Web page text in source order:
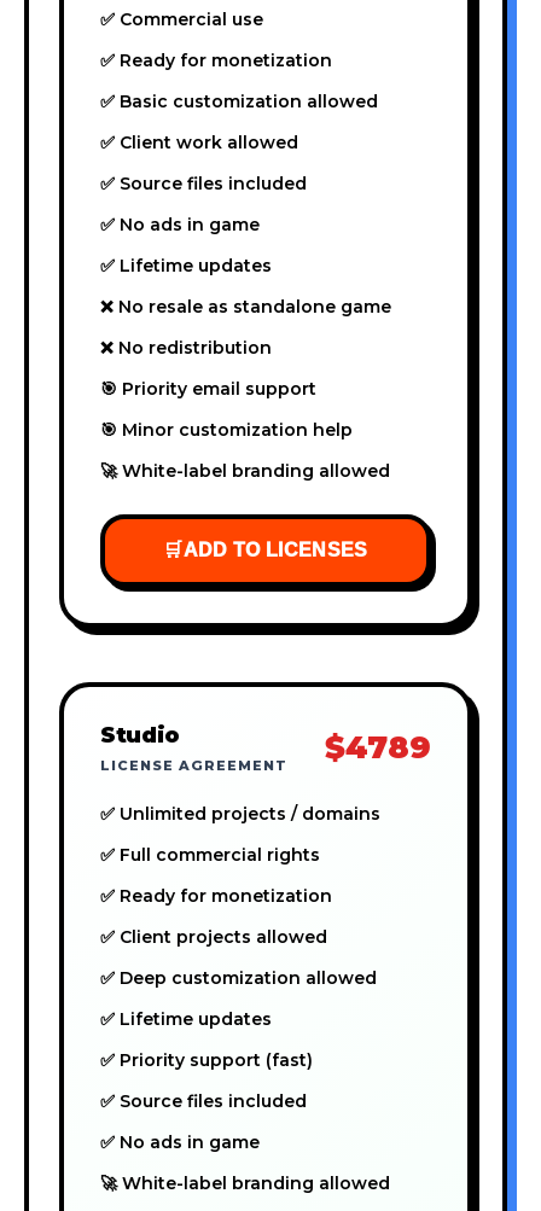
✅ Commercial use
✅ Ready for monetization
✅ Basic customization allowed
✅ Client work allowed
✅ Source files included
✅ No ads in game
✅ Lifetime updates
❌ No resale as standalone game
❌ No redistribution
🎯 Priority email support
🎯 Minor customization help
🚀 White-label branding allowed
🛒ADD TO LICENSES
Studio
LICENSE AGREEMENT $4789
✅ Unlimited projects / domains
✅ Full commercial rights
✅ Ready for monetization
✅ Client projects allowed
✅ Deep customization allowed
✅ Lifetime updates
✅ Priority support (fast)
✅ Source files included
✅ No ads in game
🚀 White-label branding allowed